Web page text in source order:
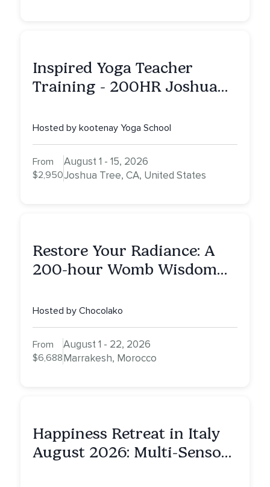
Inspired Yoga Teacher
Training - 200HR Joshua
Hosted by kootenay Yoga School
From
$2,950
August 1 - 15, 2026
Joshua Tree, CA, United States
Restore Your Radiance: A
200-hour Womb Wisdom
Hosted by Chocolako
From
$6,688
August 1 - 22, 2026
Marrakesh, Morocco
Happiness Retreat in Italy
August 2026: Multi-Sensory